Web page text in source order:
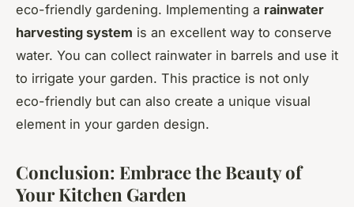
eco-friendly gardening. Implementing a rainwater
harvesting system is an excellent way to conserve
water. You can collect rainwater in barrels and use it
to irrigate your garden. This practice is not only
eco-friendly but can also create a unique visual
element in your garden design.
Conclusion: Embrace the Beauty of
Your Kitchen Garden